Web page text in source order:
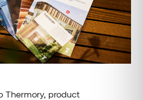
Thermory, product